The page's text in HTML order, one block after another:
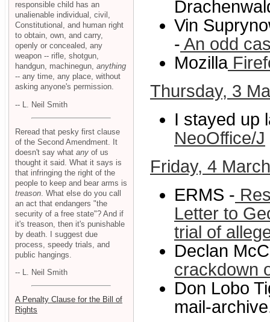
Vin
- An odd
Mozilla
Thursday, 3
I stayed up
NeoOffice/J
Friday, 4 March
ERMS -
Letter to
trial of
Declan
crackdown
Don Lobo
mail-
responsible child has an
unalienable individual, civil,
Constitutional, and human right
to obtain, own, and carry,
openly or concealed, any
weapon -- rifle, shotgun,
handgun, machinegun, anything
-- any time, any place, without
asking anyone's permission.
-- L. Neil Smith
Reread that pesky first clause
of the Second Amendment. It
doesn't say what any of us
thought it said. What it says is
that infringing the right of the
people to keep and bear arms is
treason . What else do you call
an act that endangers "the
security of a free state"? And if
it's treason, then it's punishable
by death. I suggest due
process, speedy trials, and
public hangings.
-- L. Neil Smith
A Penalty Clause for the Bill of
Rights